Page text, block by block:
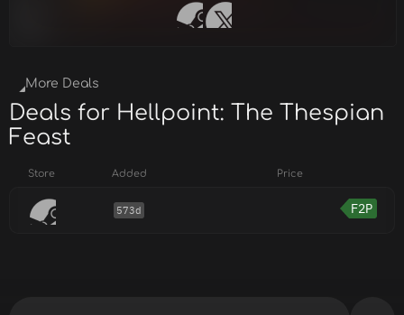
More Deals
Deals for Hellpoint: The Thespian
Feast
Store Added Price
573d F2P